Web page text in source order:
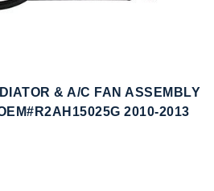
& A/C FAN ASSEMBLY
2010-2013